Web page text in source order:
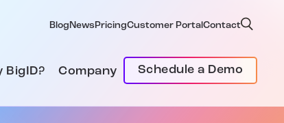
Blog News PricingCustomer PortalContact
BigID? Company Schedule a Demo